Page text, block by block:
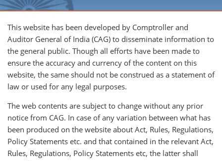
This website has been developed by Comptroller and
Auditor General of India (CAG) to disseminate information to
the general public. Though all efforts have been made to
ensure the accuracy and currency of the content on this
website, the same should not be construed as a statement of
law or used for any legal purposes.
The web contents are subject to change without any prior
notice from CAG. In case of any variation between what has
been produced on the website about Act, Rules, Regulations,
Policy Statements etc. and that contained in the relevant Act,
Rules, Regulations, Policy Statements etc, the latter shall